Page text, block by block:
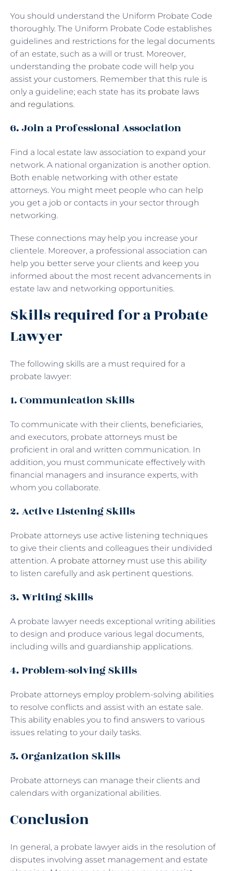
You should understand the Uniform Probate Code
thoroughly. The Uniform Probate Code establishes
guidelines and restrictions for the legal documents
of an estate, such as a will or trust. Moreover,
understanding the probate code will help you
assist your customers. Remember that this rule is
only a guideline; each state has its probate laws
and regulations.
6. Join a Professional Association
Find a local estate law association to expand your
network. A national organization is another option.
Both enable networking with other estate
attorneys. You might meet people who can help
you get a job or contacts in your sector through
networking.
These connections may help you increase your
clientele. Moreover, a professional association can
help you better serve your clients and keep you
informed about the most recent advancements in
estate law and networking opportunities.
Skills required for a Probate
Lawyer
The following skills are a must required for a
probate lawyer:
1. Communication Skills
To communicate with their clients, beneficiaries,
and executors, probate attorneys must be
proficient in oral and written communication. In
addition, you must communicate effectively with
financial managers and insurance experts, with
whom you collaborate.
2. Active Listening Skills
Probate attorneys use active listening techniques
to give their clients and colleagues their undivided
attention. A probate attorneymust use this ability
to listen carefully and ask pertinent questions.
3. Writing Skills
A probate lawyer needs exceptional writing abilities
to design and produce various legal documents,
including wills and guardianship applications.
4. Problem-solving Skills
Probate attorneys employ problem-solving abilities
to resolve conflicts and assist with an estate sale.
This ability enables you to find answers to various
issues relating to your daily tasks.
5. Organization Skills
Probate attorneys can manage their clients and
calendars with organizational abilities.
Conclusion
In general, a probate lawyer aids in the resolution of
disputes involving asset management and estate